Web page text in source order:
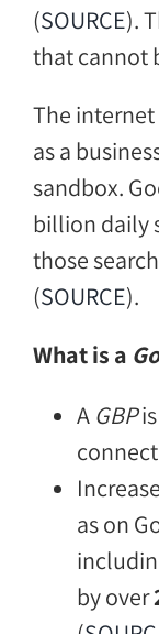
(SOURCE).
that cannot
The
as a
sandbox.
billion daily
those
(SOURCE).
What is a
A GBP
as on
by over